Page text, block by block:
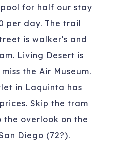
for half our stay
per day. The trail
is walker's and
Living Desert is
the Air Museum.
in Laquinta has
Skip the tram
the overlook on the
Diego (72?).